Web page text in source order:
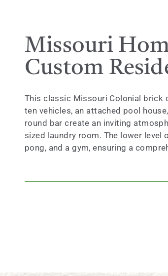
Missouri
Custom
This classic Missouri Colonial brick
ten vehicles, an attached pool
round bar create an inviting
sized laundry room. The lower
pong, and a gym, ensuring a